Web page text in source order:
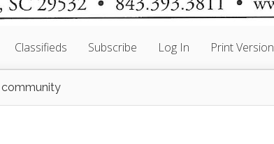
Classifieds Subscribe Log In Print Version
community